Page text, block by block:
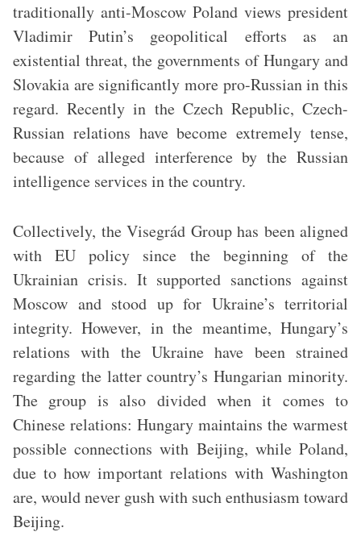
traditionally anti-Moscow Poland views president
Vladimir Putin’s geopolitical efforts as an
existential threat, the governments of Hungary and
Slovakia are significantly more pro-Russian in this
regard. Recently in the Czech Republic, Czech-
Russian relations have become extremely tense,
because of alleged interference by the Russian
intelligence services in the country.
Collectively, the Visegrád Group has been aligned
with EU policy since the beginning of the
Ukrainian crisis. It supported sanctions against
Moscow and stood up for Ukraine’s territorial
integrity. However, in the meantime, Hungary’s
relations with the Ukraine have been strained
regarding the latter country’s Hungarian minority.
The group is also divided when it comes to
Chinese relations: Hungary maintains the warmest
possible connections with Beijing, while Poland,
due to how important relations with Washington
are, would never gush with such enthusiasm toward
Beijing.